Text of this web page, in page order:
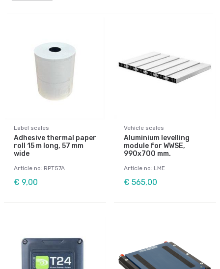
Label scales
Adhesive thermal paper
roll 15 m long, 57 mm
wide
Article no: RPT57A
€ 9,00
Vehicle scales
Aluminium levelling
module for WWSE,
990x700 mm.
Article no: LME
€ 565,00